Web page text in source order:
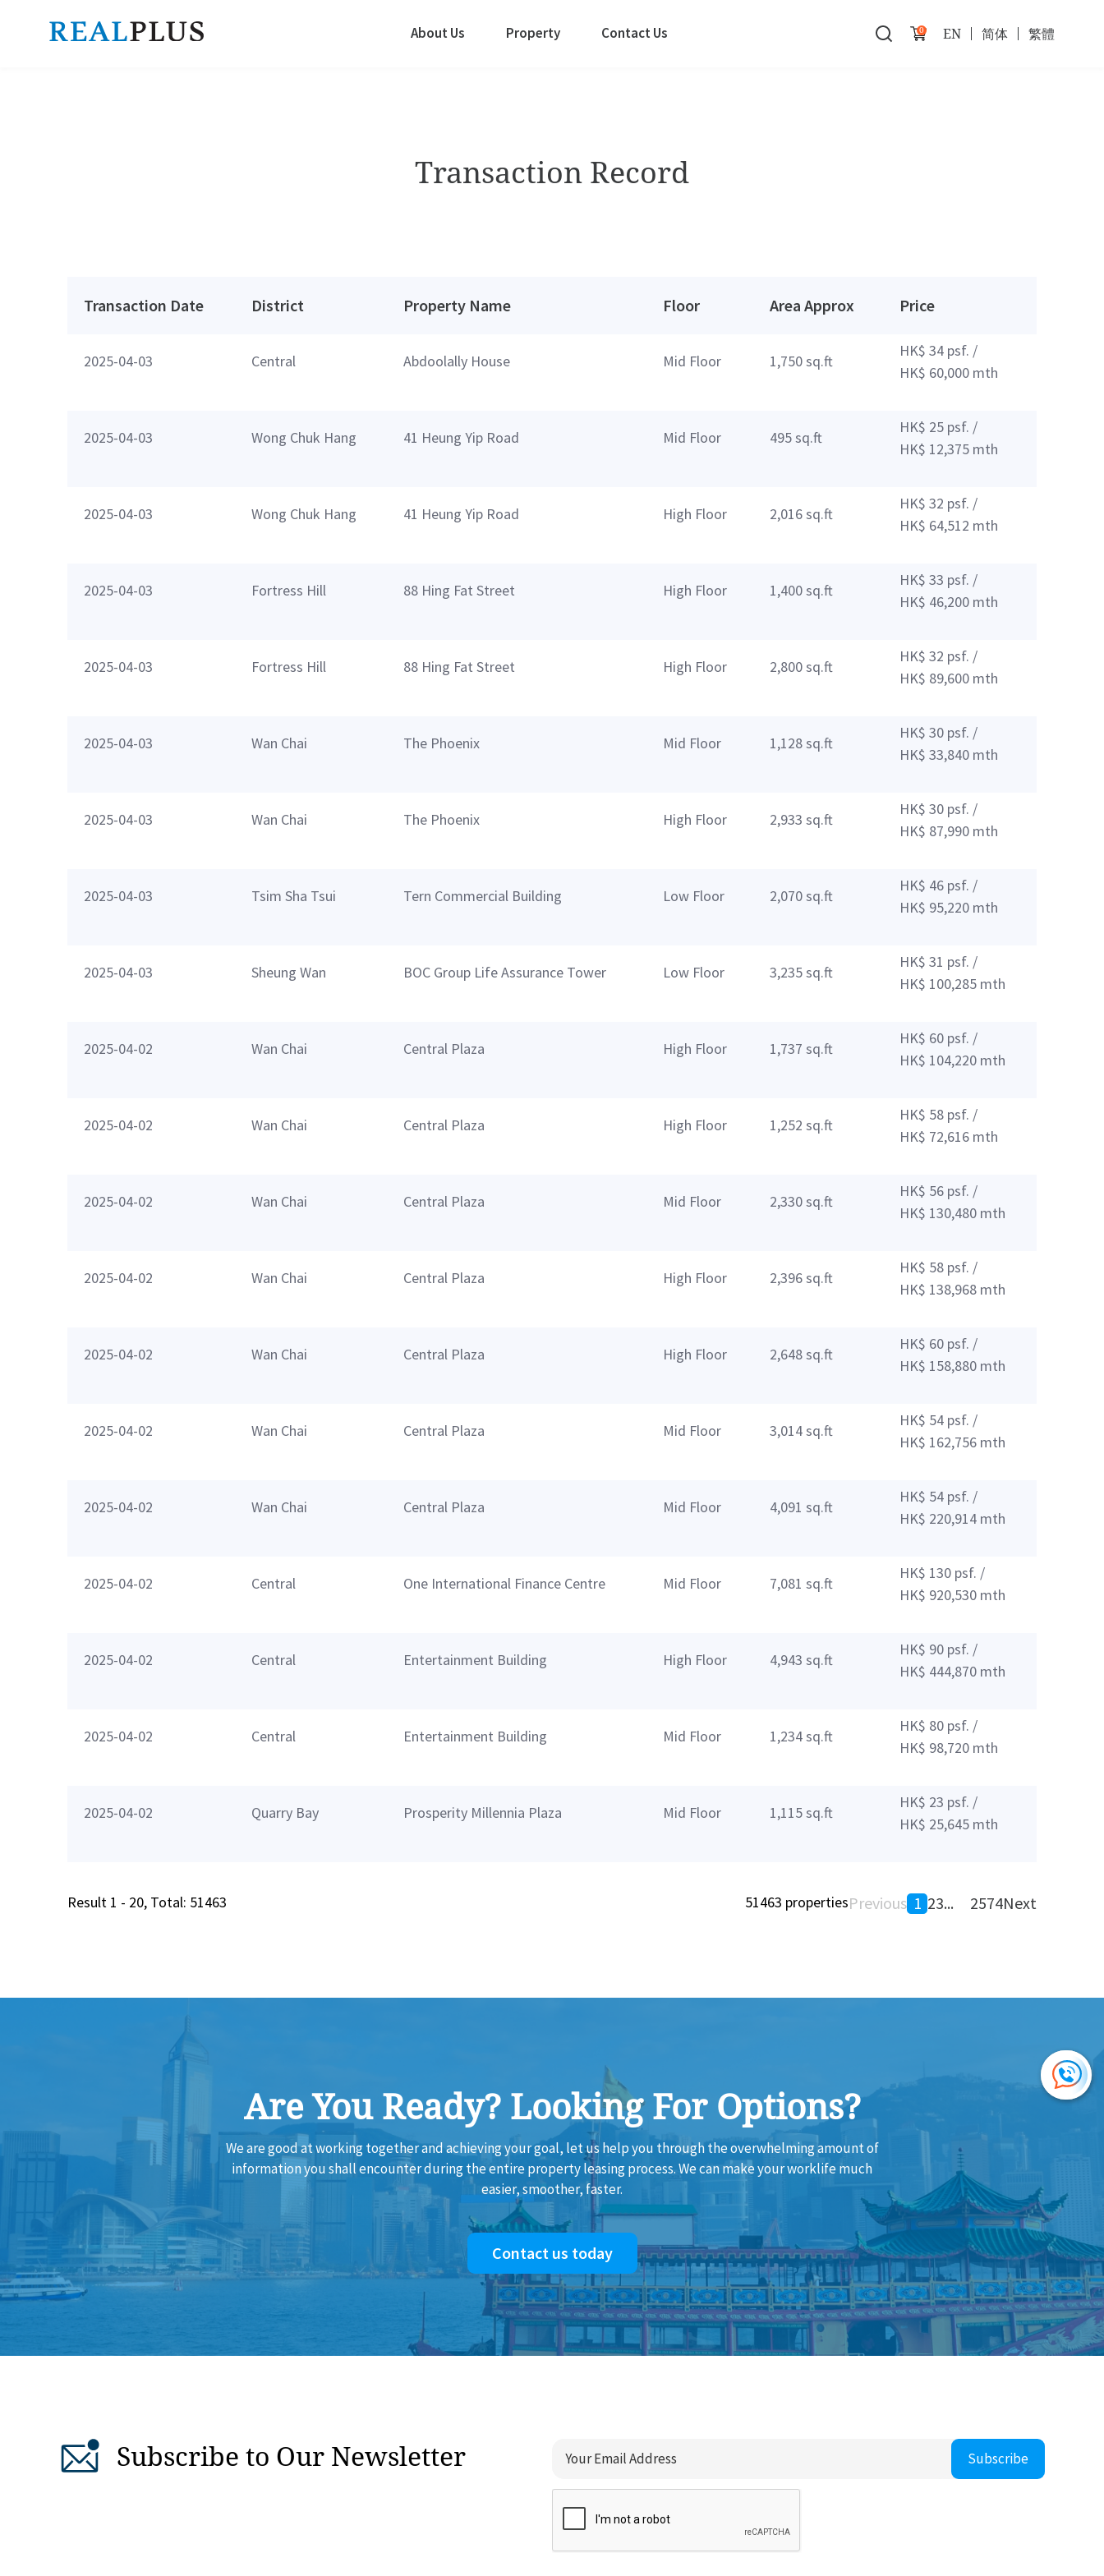
About Us Property Contact Us 0 EN 简体 繁體
Transaction Record
Transaction Date District Property Name Floor Area Approx Price
2025-04-03 Central Abdoolally House Mid Floor 1,750 sq.ft
HK$ 34 psf. /
HK$ 60,000 mth
2025-04-03 Wong Chuk Hang 41 Heung Yip Road Mid Floor 495 sq.ft
HK$ 25 psf. /
HK$ 12,375 mth
2025-04-03 Wong Chuk Hang 41 Heung Yip Road High Floor 2,016 sq.ft
HK$ 32 psf. /
HK$ 64,512 mth
2025-04-03 Fortress Hill 88 Hing Fat Street High Floor 1,400 sq.ft
HK$ 33 psf. /
HK$ 46,200 mth
2025-04-03 Fortress Hill 88 Hing Fat Street High Floor 2,800 sq.ft
HK$ 32 psf. /
HK$ 89,600 mth
2025-04-03 Wan Chai The Phoenix Mid Floor 1,128 sq.ft
HK$ 30 psf. /
HK$ 33,840 mth
2025-04-03 Wan Chai The Phoenix High Floor 2,933 sq.ft
HK$ 30 psf. /
HK$ 87,990 mth
2025-04-03 Tsim Sha Tsui Tern Commercial Building Low Floor 2,070 sq.ft
HK$ 46 psf. /
HK$ 95,220 mth
2025-04-03 Sheung Wan BOC Group Life Assurance Tower Low Floor 3,235 sq.ft
HK$ 31 psf. /
HK$ 100,285 mth
2025-04-02 Wan Chai Central Plaza High Floor 1,737 sq.ft
HK$ 60 psf. /
HK$ 104,220 mth
2025-04-02 Wan Chai Central Plaza High Floor 1,252 sq.ft
HK$ 58 psf. /
HK$ 72,616 mth
2025-04-02 Wan Chai Central Plaza Mid Floor 2,330 sq.ft
HK$ 56 psf. /
HK$ 130,480 mth
2025-04-02 Wan Chai Central Plaza High Floor 2,396 sq.ft
HK$ 58 psf. /
HK$ 138,968 mth
2025-04-02 Wan Chai Central Plaza High Floor 2,648 sq.ft
HK$ 60 psf. /
HK$ 158,880 mth
2025-04-02 Wan Chai Central Plaza Mid Floor 3,014 sq.ft
HK$ 54 psf. /
HK$ 162,756 mth
2025-04-02 Wan Chai Central Plaza Mid Floor 4,091 sq.ft
HK$ 54 psf. /
HK$ 220,914 mth
2025-04-02 Central One International Finance Centre Mid Floor 7,081 sq.ft
HK$ 130 psf. /
HK$ 920,530 mth
2025-04-02 Central Entertainment Building High Floor 4,943 sq.ft
HK$ 90 psf. /
HK$ 444,870 mth
2025-04-02 Central Entertainment Building Mid Floor 1,234 sq.ft
HK$ 80 psf. /
HK$ 98,720 mth
2025-04-02 Quarry Bay Prosperity Millennia Plaza Mid Floor 1,115 sq.ft
HK$ 23 psf. /
HK$ 25,645 mth
Result 1 - 20, Total: 51463 51463 propertiesPrevious 1 23... 2574Next
Are You Ready? Looking For Options?
We are good at working together and achieving your goal, let us help you through the overwhelming amount of
information you shall encounter during the entire property leasing process. We can make your worklife much
easier, smoother, faster.
Contact us today
Subscribe to Our Newsletter Subscribe